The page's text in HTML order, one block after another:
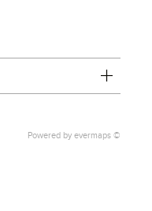
Powered by evermaps ©